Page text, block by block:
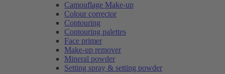
Camouflage Make-up
Colour corrector
Contouring
Contouring palettes
Face primer
Make-up remover
Mineral powder
Setting spray & setting powder